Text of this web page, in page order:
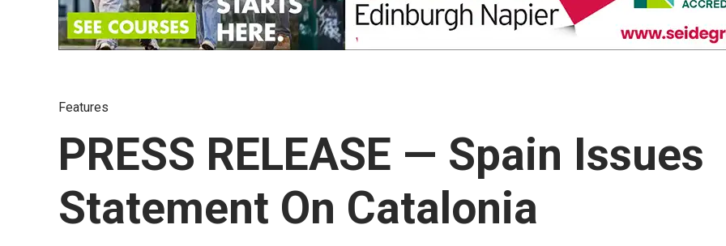
Features
PRESS RELEASE — Spain Issues
Statement On Catalonia